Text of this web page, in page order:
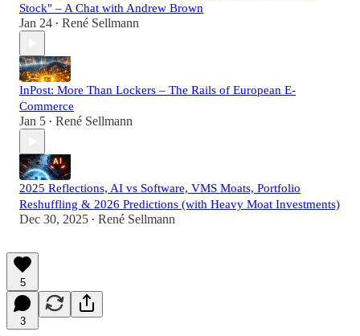
Stock" – A Chat with Andrew Brown
Jan 24 • René Sellmann
InPost: More Than Lockers – The Rails of European E-
Commerce
Jan 5 • René Sellmann
2025 Reflections, AI vs Software, VMS Moats, Portfolio
Reshuffling & 2026 Predictions (with Heavy Moat Investments)
Dec 30, 2025 • René Sellmann
5
3